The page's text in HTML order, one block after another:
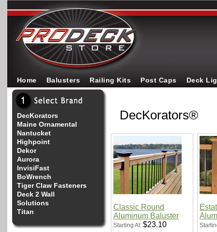
Home Balusters Railing Kits Post Caps Deck
DecKorators
Maine Ornamental
Nantucket
Highpoint
Dekor
Aurora
InvisiFast
BoWrench
Tiger Claw Fasteners
Deck 2 Wall
Solutions
Titan
DecKorators®
Classic Round
Aluminum Baluster
Starting At: $23.10